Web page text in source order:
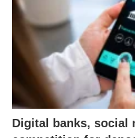
Digital banks, social